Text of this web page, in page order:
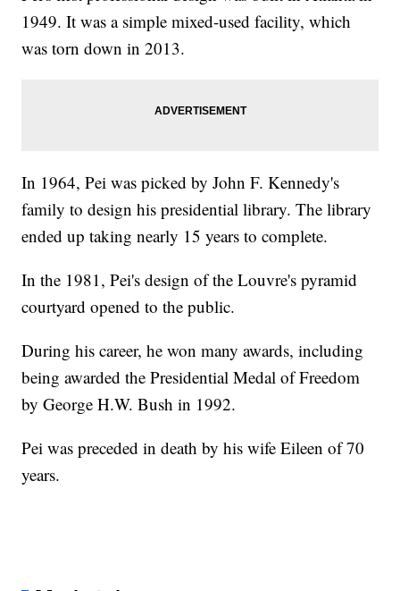
1949. It was a simple mixed-used facility, which
was torn down in 2013.
In 1964, Pei was picked by John F. Kennedy's
family to design his presidential library. The library
ended up taking nearly 15 years to complete.
In the 1981, Pei's design of the Louvre's pyramid
courtyard opened to the public.
During his career, he won many awards, including
being awarded the Presidential Medal of Freedom
by George H.W. Bush in 1992.
Pei was preceded in death by his wife Eileen of 70
years.